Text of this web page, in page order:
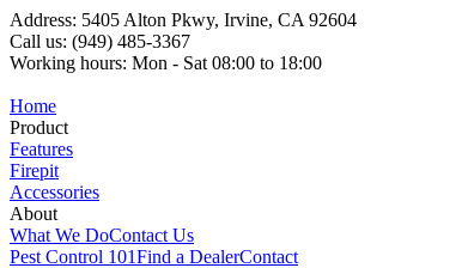
Address: 5405 Alton Pkwy, Irvine, CA 92604
Call us: (949) 485-3367
Working hours: Mon - Sat 08:00 to 18:00
Home
Product
Features
Firepit
Accessories
About
What We DoContact Us
Pest Control 101Find a DealerContact